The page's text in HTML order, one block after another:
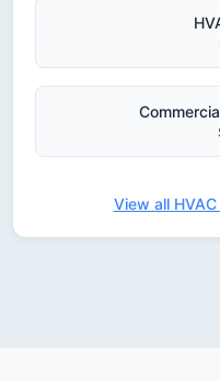
View all